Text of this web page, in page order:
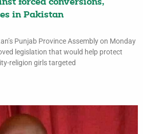
forced conversions,
in Pakistan
Punjab Province Assembly on Monday
legislation that would help protect
religion girls targeted